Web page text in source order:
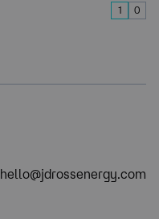
1 0
hello@jdrossenergy.com